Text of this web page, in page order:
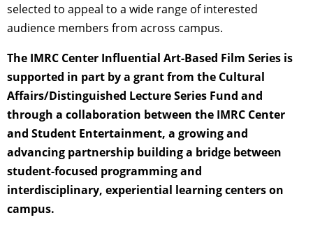
selected to appeal to a wide range of interested
audience members from across campus.
The IMRC Center Influential Art-Based Film Series is
supported in part by a grant from the Cultural
Affairs/Distinguished Lecture Series Fund and
through a collaboration between the IMRC Center
and Student Entertainment, a growing and
advancing partnership building a bridge between
student-focused programming and
interdisciplinary, experiential learning centers on
campus.